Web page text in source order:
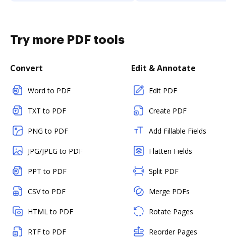
Try more PDF tools
Convert
Word to PDF
TXT to PDF
PNG to PDF
JPG/JPEG to PDF
PPT to PDF
CSV to PDF
HTML to PDF
RTF to PDF
Edit & Annotate
Edit PDF
Create PDF
Add Fillable Fields
Flatten Fields
Split PDF
Merge PDFs
Rotate Pages
Reorder Pages